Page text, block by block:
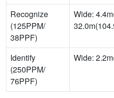
Recognize
(125PPM/
38PPF)
Wide:
Identify
(250PPM/
76PPF)
Wide: